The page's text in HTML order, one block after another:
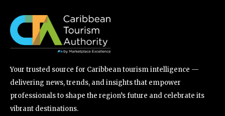
Your trusted source for Caribbean tourism intelligence —
delivering news, trends, and insights that empower
professionals to shape the region’s future and celebrate its
vibrant destinations.